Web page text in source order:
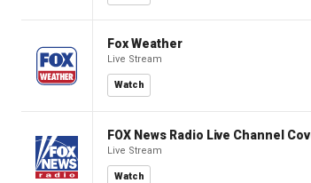
Fox Weather
Live Stream
Watch
FOX News Radio Live Channel
Live Stream
Watch